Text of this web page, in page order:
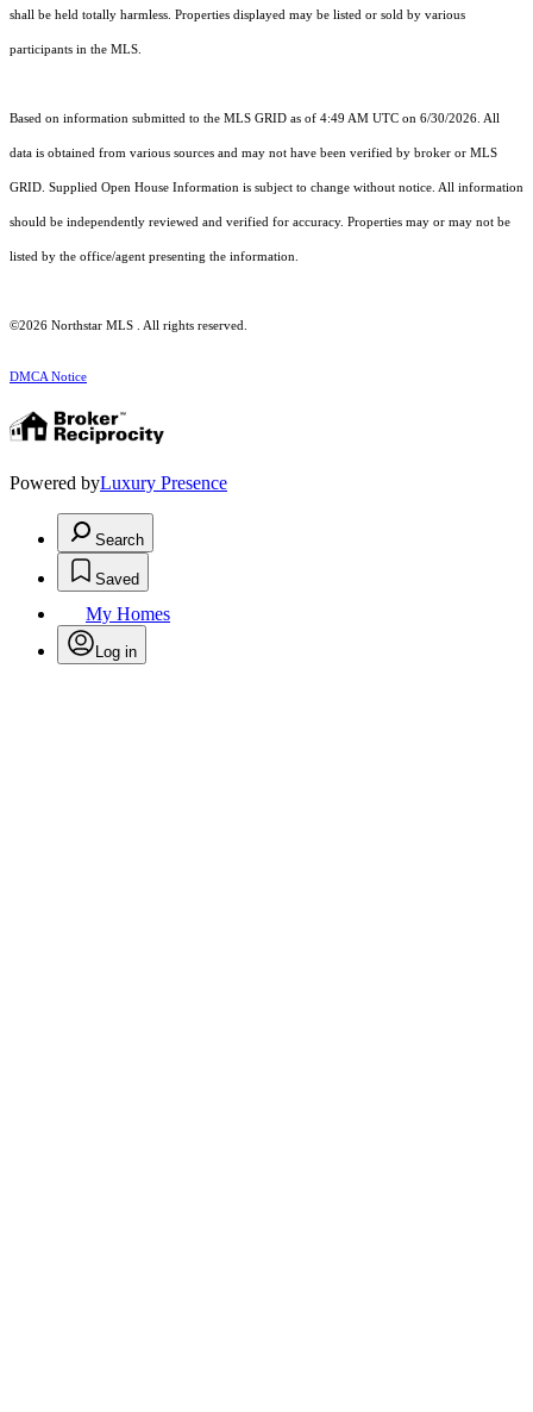
shall be held totally harmless. Properties displayed may be listed or sold by various
participants in the MLS.
Based on information submitted to the MLS GRID as of 4:49 AM UTC on 6/30/2026. All
data is obtained from various sources and may not have been verified by broker or MLS
GRID. Supplied Open House Information is subject to change without notice. All information
should be independently reviewed and verified for accuracy. Properties may or may not be
listed by the office/agent presenting the information.
©2026 Northstar MLS . All rights reserved.
DMCA Notice
Powered byLuxury Presence
Search
Saved
My Homes
Log in